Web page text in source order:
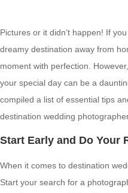
Pictures or it didn’t happen! If
dreamy destination away from
moment with perfection.
your special day can be a
compiled a list of essential tips
destination wedding
Start Early and Do Your
When it comes to destination
Start your search for a